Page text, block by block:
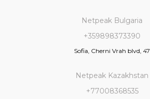
Netpeak Bulgaria
+359898373390
Sofia, Cherni Vrah blvd, 47
Netpeak Kazakhstan
+77008368535